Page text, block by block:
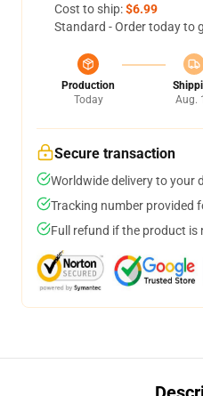
Cost to ship:$6.99
Standard - Order today to
Production
Today
Aug.
Secure transaction
Worldwide delivery to your
Tracking number provided
Full refund if the product is